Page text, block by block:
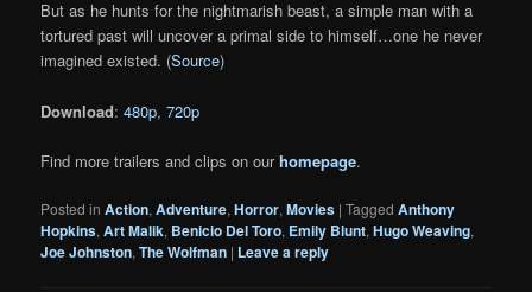
But as he hunts for the nightmarish beast, a simple man with a
tortured past will uncover a primal side to himself…one he never
imagined existed. (Source)
Download:480p,720p
Find more trailers and clips on ourhomepage.
Posted in Action,Adventure,Horror,Movies |Tagged Anthony
Hopkins,Art Malik, Benicio Del Toro, Emily Blunt,Hugo Weaving,
Joe Johnston,The Wolfman | Leave a reply